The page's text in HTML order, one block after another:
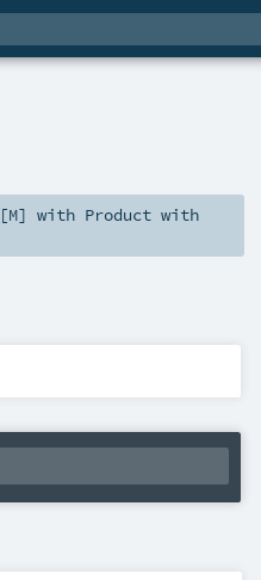
[M] with Product with